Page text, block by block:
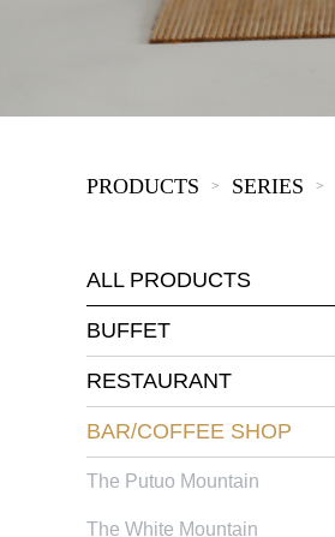
KIDS
PRODUCTS > SERIES >
ALL PRODUCTS
BUFFET
RESTAURANT
BAR/COFFEE SHOP
The Putuo Mountain
The White Mountain